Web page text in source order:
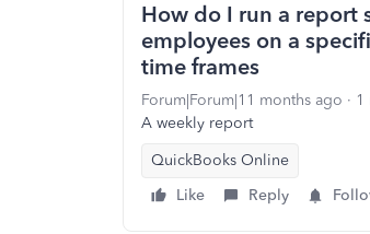
How do I run a report
employees on a
time frames
Forum|Forum|11 months ago 1
A weekly report
QuickBooks Online
Like
Reply